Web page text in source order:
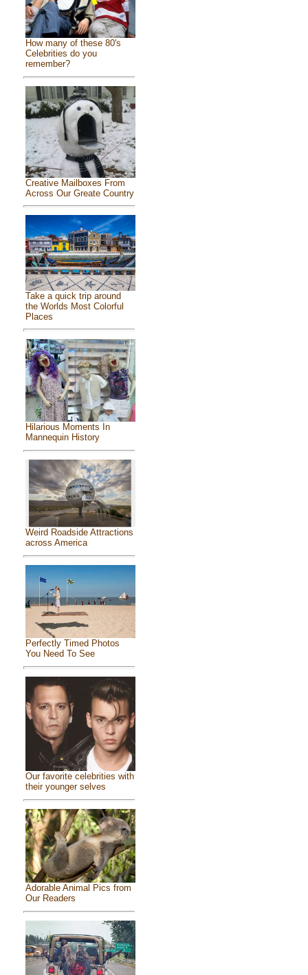
How many of these 80's
Celebrities do you
remember?
Creative Mailboxes From
Across Our Greate Country
Take a quick trip around
the Worlds Most Colorful
Places
Hilarious Moments In
Mannequin History
Weird Roadside Attractions
across America
Perfectly Timed Photos
You Need To See
Our favorite celebrities with
their younger selves
Adorable Animal Pics from
Our Readers